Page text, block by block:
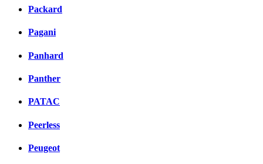
Packard
Pagani
Panhard
Panther
PATAC
Peerless
Peugeot